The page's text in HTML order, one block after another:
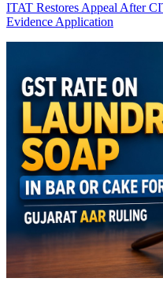
ITAT Restores Appeal After
Evidence Application